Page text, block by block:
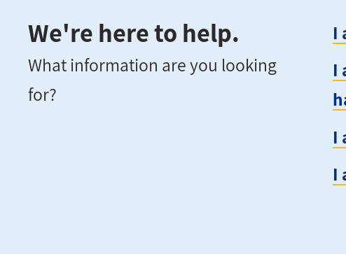
We're here to help.
What information are you looking
for?
I
I
I
I